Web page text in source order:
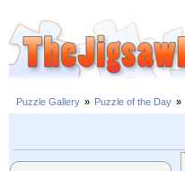
Puzzle Gallery » Puzzle of the Day »